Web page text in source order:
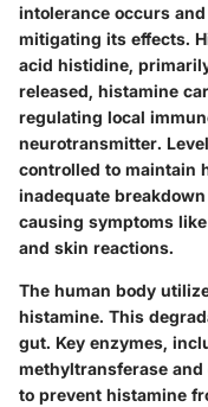
intolerance occurs
mitigating its effects.
acid histidine,
released, histamine
regulating local
neurotransmitter.
controlled to maintain
inadequate
causing symptoms
and skin reactions.
The human body
histamine. This
gut. Key enzymes,
methyltransferase
to prevent histamine